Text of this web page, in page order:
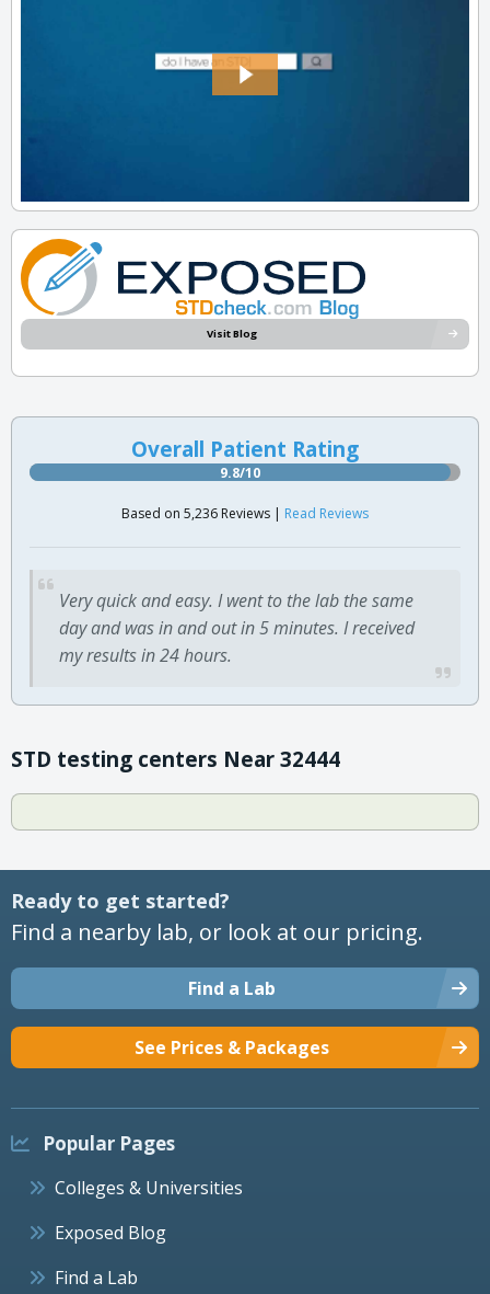
Visit Blog
Overall Patient Rating
9.8/10
Based on 5,236 Reviews | Read Reviews
Very quick and easy. I went to the lab the same
day and was in and out in 5 minutes. I received
my results in 24 hours.
STD testing centers Near 32444
Ready to get started?
Find a nearby lab, or look at our pricing.
Find a Lab
See Prices & Packages
Popular Pages
Colleges & Universities
Exposed Blog
Find a Lab